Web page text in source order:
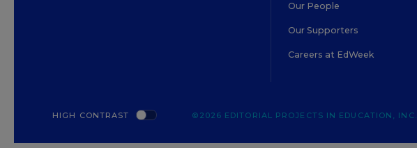
Our People
Our Supporters
Careers at EdWeek
HIGH CONTRAST ©2026 EDITORIAL PROJECTS IN EDUCATION, INC.